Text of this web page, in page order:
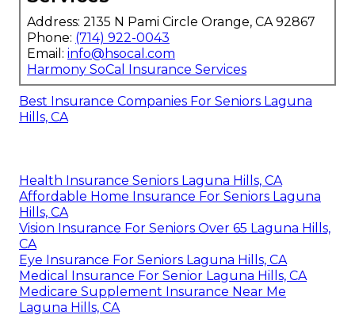
Address: 2135 N Pami Circle Orange, CA 92867
Phone: (714) 922-0043
Email: info@hsocal.com
Harmony SoCal Insurance Services
Best Insurance Companies For Seniors Laguna
Hills, CA
Health Insurance Seniors Laguna Hills, CA
Affordable Home Insurance For Seniors Laguna
Hills, CA
Vision Insurance For Seniors Over 65 Laguna Hills,
CA
Eye Insurance For Seniors Laguna Hills, CA
Medical Insurance For Senior Laguna Hills, CA
Medicare Supplement Insurance Near Me
Laguna Hills, CA